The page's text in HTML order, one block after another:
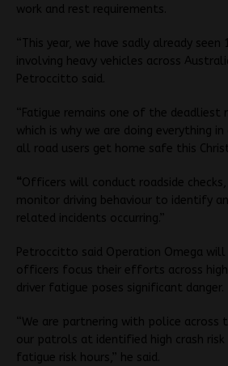
work and rest requirements.
“This year, we have sadly already
involving heavy vehicles across
Petroccitto said.
“Fatigue remains one of the deadliest
which is why we are doing everything
all road users get home safe this
“Officers will conduct roadside
monitor driving behaviour to identify
related incidents occurring.”
Petroccitto said Operation Omega will
officers focus their efforts across
driver fatigue poses significant danger.
“We are partnering with police across
our patrols at identified high crash risk
fatigue risk hours,” he said.